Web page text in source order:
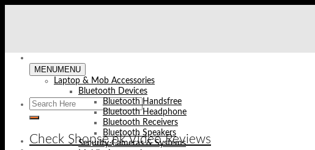
Check Shopse.pk Video Reviews
MENUMENU
Laptop & Mob Accessories
Bluetooth Devices
Bluetooth Handsfree
Bluetooth Headphone
Bluetooth Receivers
Bluetooth Speakers
Security Cameras & Systems